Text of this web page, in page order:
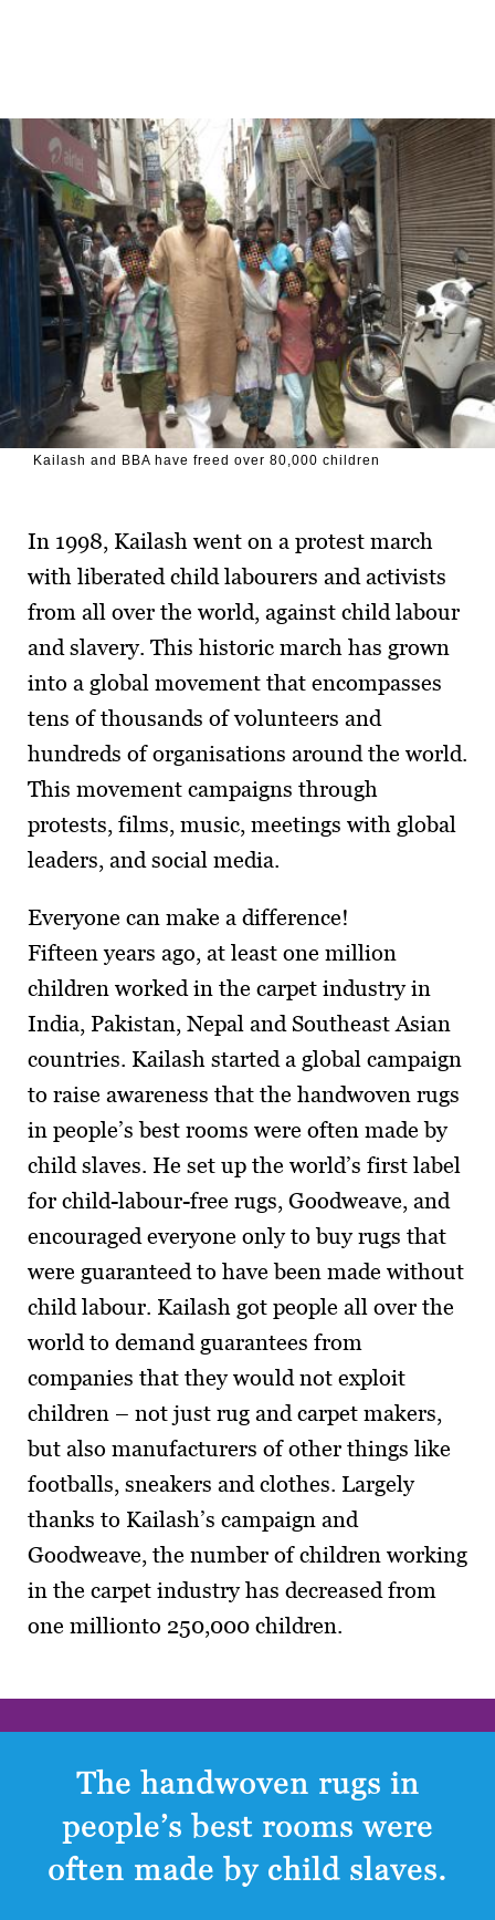
Kailash and BBA have freed over 80,000 children
In 1998, Kailash went on a protest march
with liberated child labourers and activists
from all over the world, against child labour
and slavery. This historic march has grown
into a global movement that encompasses
tens of thousands of volunteers and
hundreds of organisations around the world.
This movement campaigns through
protests, films, music, meetings with global
leaders, and social media.
Everyone can make a difference!
Fifteen years ago, at least one million
children worked in the carpet industry in
India, Pakistan, Nepal and Southeast Asian
countries. Kailash started a global campaign
to raise awareness that the handwoven rugs
in people’s best rooms were often made by
child slaves. He set up the world’s first label
for child-labour-free rugs, Goodweave, and
encouraged everyone only to buy rugs that
were guaranteed to have been made without
child labour. Kailash got people all over the
world to demand guarantees from
companies that they would not exploit
children – not just rug and carpet makers,
but also manufacturers of other things like
footballs, sneakers and clothes. Largely
thanks to Kailash’s campaign and
Goodweave, the number of children working
in the carpet industry has decreased from
one millionto 250,000 children.
The handwoven rugs in
people’s best rooms were
often made by child slaves.